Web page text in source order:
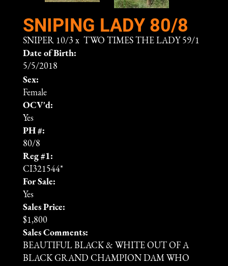
SNIPING LADY 80/8
SNIPER 10/3 x TWO TIMES THE LADY 59/1
Date of Birth:
5/5/2018
Sex:
Female
OCV'd:
Yes
PH #:
80/8
Reg #1:
CI321544*
For Sale:
Yes
Sales Price:
$1,800
Sales Comments:
BEAUTIFUL BLACK & WHITE OUT OF A
BLACK GRAND CHAMPION DAM WHO